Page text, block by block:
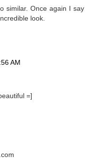
similar. Once again I say
look.
AM
=]